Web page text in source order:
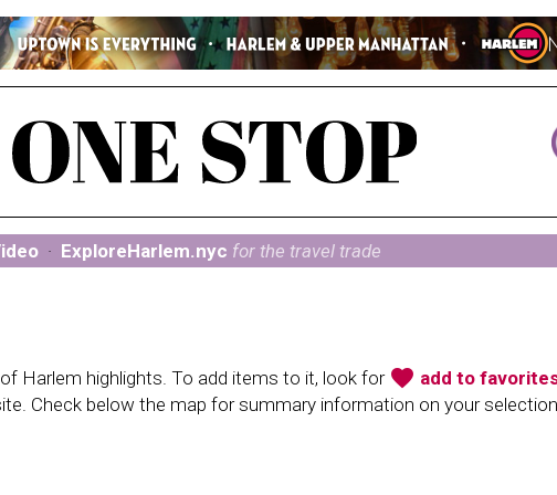
· ExploreHarlem.nyc for the travel trade
Harlem highlights. To add items to it, look for favorite add to
Check below the map for summary information on your